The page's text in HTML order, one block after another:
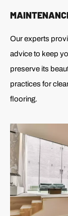
Our experts
advice to keep
preserve its
practices for
flooring.